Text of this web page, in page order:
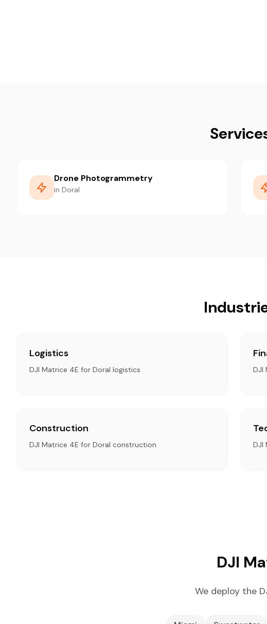
Drone Photogrammetry
in Doral
Logistics
DJI Matrice 4E for Doral logistics DJI
Construction
DJI Matrice 4E for Doral construction DJI
DJI
We deploy the